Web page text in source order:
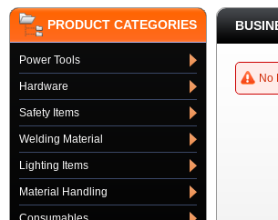
PRODUCT CATEGORIES
Power Tools
Hardware
Safety Items
Welding Material
Lighting Items
Material Handling
No